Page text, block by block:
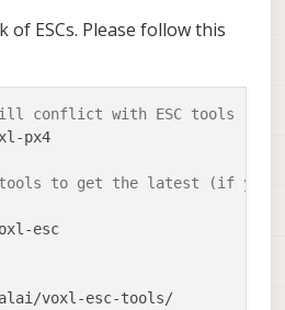
hub and or reboot the voxl2?
of ESCs. Please follow this
conflict with ESC tools
px4
tools to get the latest (if you
esc
voxl-esc-tools/